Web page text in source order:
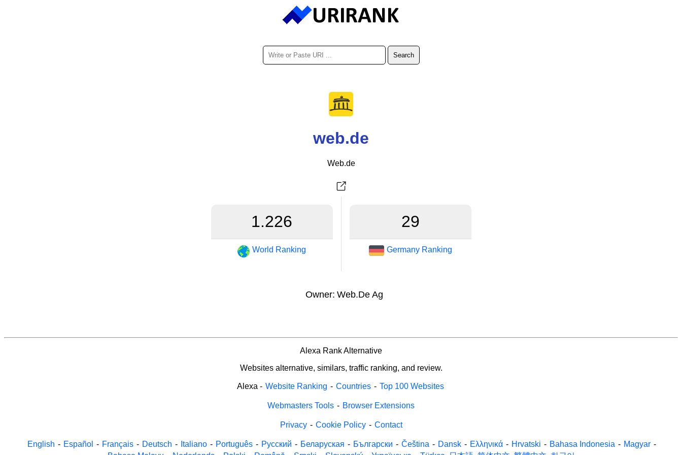
web.de
Web.de
1.226
World Ranking
29
Germany Ranking
Owner: Web.De Ag
Alexa Rank Alternative
Websites alternative, similars, traffic ranking, and review.
Alexa - Website Ranking - Countries - Top 100 Websites
Webmasters Tools - Browser Extensions
Privacy - Cookie Policy - Contact
English - Español - Français - Deutsch - Italiano - Português - Русский - Беларуская - Български - Čeština - Dansk - Ελληνικά - Hrvatski - Bahasa Indonesia - Magyar -